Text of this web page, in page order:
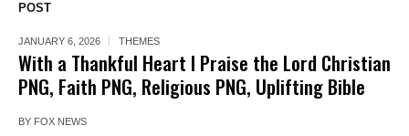
POST
JANUARY 6, 2026 THEMES
With a Thankful Heart I Praise the Lord Christian
PNG, Faith PNG, Religious PNG, Uplifting Bible
BY FOX NEWS